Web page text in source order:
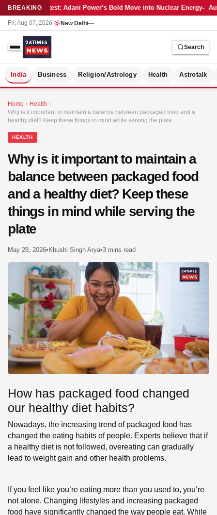
BREAKINGLatest: Adani Power’s Bold Move into Nuclear Energy
Fri, Aug 07, 2026 New Delhi—
Search
India Business Religion/Astrology Health Astrotalk
Home › Health ›
Why is it important to maintain a balance between packaged food and a
healthy diet? Keep these things in mind while serving the plate
HEALTH
Why is it important to maintain a
balance between packaged food
and a healthy diet? Keep these
things in mind while serving the
plate
May 28, 2026• Khushi Singh Arya•3 mins read
How has packaged food changed
our healthy diet habits?
Nowadays, the increasing trend of packaged food has
changed the eating habits of people. Experts believe that if
a healthy diet is not followed, overeating can gradually
lead to weight gain and other health problems.
If you feel like you’re eating more than you used to, you’re
not alone. Changing lifestyles and increasing packaged
food have significantly changed the way people eat. While